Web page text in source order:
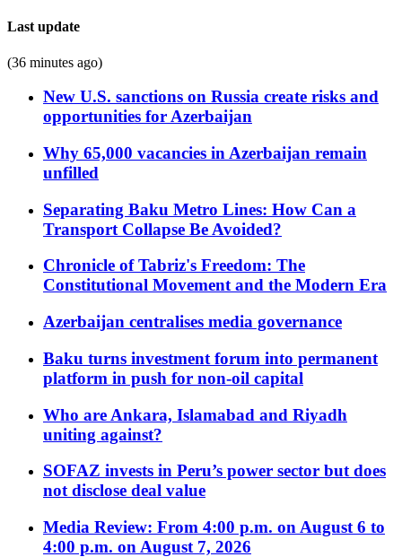
Last update
(36 minutes ago)
New U.S. sanctions on Russia create risks and
opportunities for Azerbaijan
Why 65,000 vacancies in Azerbaijan remain
unfilled
Separating Baku Metro Lines: How Can a
Transport Collapse Be Avoided?
Chronicle of Tabriz's Freedom: The
Constitutional Movement and the Modern Era
Azerbaijan centralises media governance
Baku turns investment forum into permanent
platform in push for non-oil capital
Who are Ankara, Islamabad and Riyadh
uniting against?
SOFAZ invests in Peru’s power sector but does
not disclose deal value
Media Review: From 4:00 p.m. on August 6 to
4:00 p.m. on August 7, 2026